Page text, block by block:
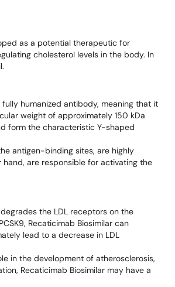
as a potential therapeutic for
cholesterol levels in the body. In
humanized antibody, meaning that it
weight of approximately 150 kDa
form the characteristic Y-shaped
antigen-binding sites, are highly
are responsible for activating the
the LDL receptors on the
Recaticimab Biosimilar can
lead to a decrease in LDL
in the development of atherosclerosis,
Recaticimab Biosimilar may have a